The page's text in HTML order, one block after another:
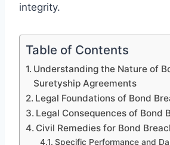
integrity.
Table of Contents
Understanding the Nature of
Suretyship Agreements
Legal Foundations of Bond
Legal Consequences of Bond
Civil Remedies for Bond
Specific Performance and